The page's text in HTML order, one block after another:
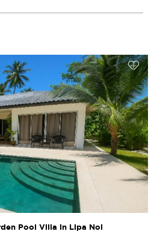
Pool Villa in Lipa Noi